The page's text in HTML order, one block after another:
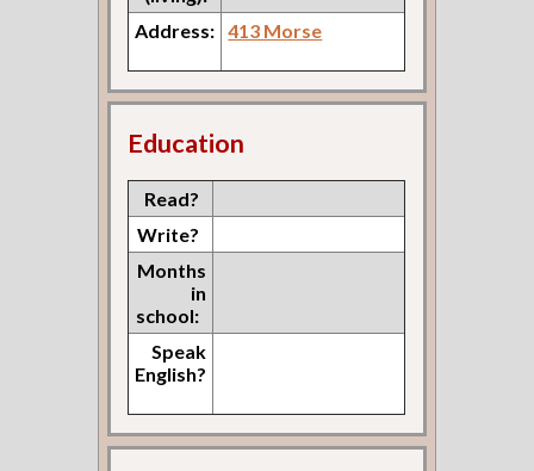
Address: 413 Morse
Education
Read?
Write?
Months
in
school:
Speak
English?